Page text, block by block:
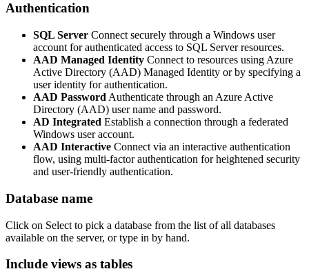
Authentication
SQL Server Connect securely through a Windows user
account for authenticated access to SQL Server resources.
AAD Managed Identity Connect to resources using Azure
Active Directory (AAD) Managed Identity or by specifying a
user identity for authentication.
AAD Password Authenticate through an Azure Active
Directory (AAD) user name and password.
AD Integrated Establish a connection through a federated
Windows user account.
AAD Interactive Connect via an interactive authentication
flow, using multi-factor authentication for heightened security
and user-friendly authentication.
Database name
Click on Select to pick a database from the list of all databases
available on the server, or type in by hand.
Include views as tables